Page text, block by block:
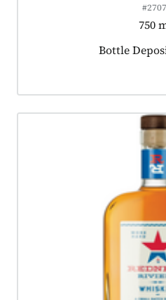
750
Product
Bottle